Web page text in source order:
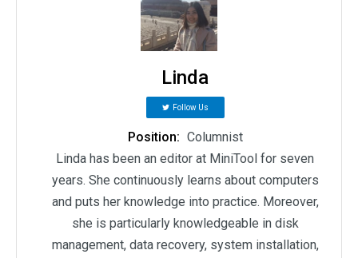
Linda
Follow Us
Position: Columnist
Linda has been an editor at MiniTool for seven
years. She continuously learns about computers
and puts her knowledge into practice. Moreover,
she is particularly knowledgeable in disk
management, data recovery, system installation,